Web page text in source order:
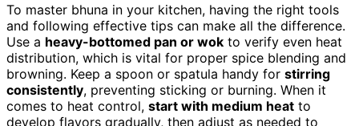
To master bhuna in your kitchen, having the right tools
and following effective tips can make all the difference.
Use a heavy-bottomed pan or wok to verify even heat
distribution, which is vital for proper spice blending and
browning. Keep a spoon or spatula handy for stirring
consistently, preventing sticking or burning. When it
comes to heat control, start with medium heat to
develop flavors gradually, then adjust as needed to